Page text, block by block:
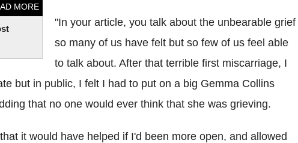
MORE
"In your article, you talk about the unbearable grief
so many of us have felt but so few of us feel able
to talk about. After that terrible first miscarriage, I
but in public, I felt I had to put on a big Gemma Collins
that no one would ever think that she was grieving.
it would have helped if I'd been more open, and allowed